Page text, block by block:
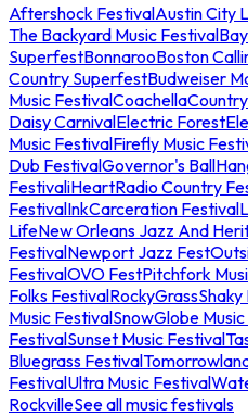
Aftershock FestivalAustin City
The Backyard Music Festival
SuperfestBonnarooBoston
Country SuperfestBudweiser
Music FestivalCoachella
Daisy CarnivalElectric Forest
Music FestivalFirefly Music
Dub FestivalGovernor's Ball
FestivaliHeartRadio Country
FestivalInkCarceration Festival
LifeNew Orleans Jazz And
FestivalNewport Jazz Fest
FestivalOVO FestPitchfork
Folks FestivalRockyGrass
Music FestivalSnowGlobe
FestivalSunset Music Festival
Bluegrass Festival
FestivalUltra Music Festival
RockvilleSee all music festivals